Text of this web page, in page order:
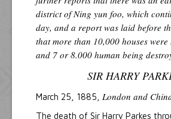
district of Ning yun foo, which
day, and a report was laid before
that more than 10,000 houses
and 7 or 8.000 human being
SIR HARRY
March 25, 1885, London and
The death of Sir Harry Parkes